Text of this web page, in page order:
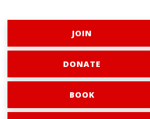
JOIN
DONATE
BOOK